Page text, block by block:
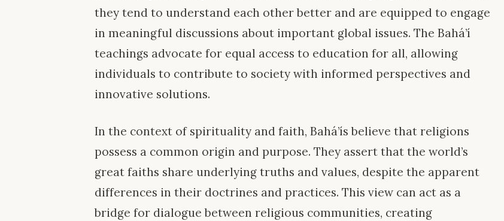
they tend to understand each other better and are equipped to engage
in meaningful discussions about important global issues. The Bahá’í
teachings advocate for equal access to education for all, allowing
individuals to contribute to society with informed perspectives and
innovative solutions.
In the context of spirituality and faith, Bahá’ís believe that religions
possess a common origin and purpose. They assert that the world’s
great faiths share underlying truths and values, despite the apparent
differences in their doctrines and practices. This view can act as a
bridge for dialogue between religious communities, creating